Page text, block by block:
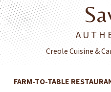
Creole Cuisine &
FARM-TO-TABLE